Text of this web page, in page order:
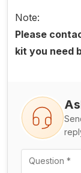
Note:
Please
kit you need